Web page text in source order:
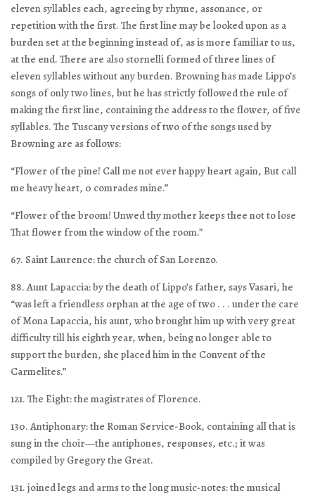
eleven syllables each, agreeing by rhyme, assonance, or
repetition with the first. The first line may be looked upon as a
burden set at the beginning instead of, as is more familiar to us,
at the end. There are also stornelli formed of three lines of
eleven syllables without any burden. Browning has made Lippo’s
songs of only two lines, but he has strictly followed the rule of
making the first line, containing the address to the flower, of five
syllables. The Tuscany versions of two of the songs used by
Browning are as follows:
“Flower of the pine! Call me not ever happy heart again, But call
me heavy heart, 0 comrades mine.”
“Flower of the broom! Unwed thy mother keeps thee not to lose
That flower from the window of the room.”
67. Saint Laurence: the church of San Lorenzo.
88. Aunt Lapaccia: by the death of Lippo’s father, says Vasari, he
“was left a friendless orphan at the age of two . . . under the care
of Mona Lapaccia, his aunt, who brought him up with very great
difficulty till his eighth year, when, being no longer able to
support the burden, she placed him in the Convent of the
Carmelites.”
121. The Eight: the magistrates of Florence.
130. Antiphonary: the Roman Service-Book, containing all that is
sung in the choir—the antiphones, responses, etc.; it was
compiled by Gregory the Great.
131. joined legs and arms to the long music-notes: the musical